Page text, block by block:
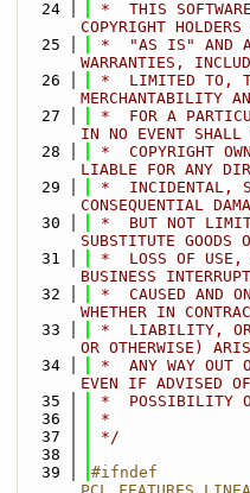
   24
*  THIS
COPYRIGHT
   25
*  "AS IS" AND
WARRANTIES,
   26
*  LIMITED TO,
MERCHANTABILITY
   27
*  FOR A
IN NO EVENT SHALL
   28
*  COPYRIGHT
LIABLE FOR ANY
   29
*  INCIDENTAL,
CONSEQUENTIAL
   30
*  BUT NOT
SUBSTITUTE GOODS
   31
*  LOSS OF USE,
BUSINESS
   32
*  CAUSED AND
WHETHER IN
   33
*  LIABILITY, OR
OR OTHERWISE)
   34
*  ANY WAY OUT
EVEN IF ADVISED
   35
*  POSSIBILITY
   36
*
   37
*/
   38
   39
#ifndef